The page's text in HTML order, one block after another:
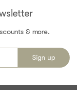
& more.